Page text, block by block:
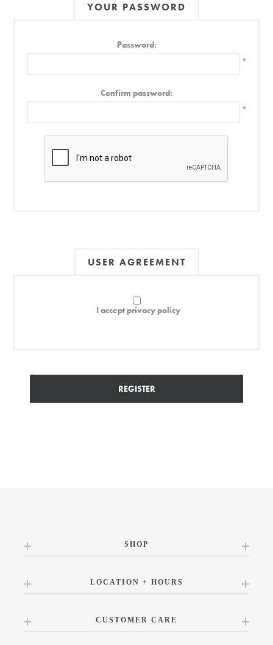
YOUR PASSWORD
Password:
*
Confirm password:
*
USER AGREEMENT
I accept privacy policy
REGISTER
SHOP
LOCATION + HOURS
CUSTOMER CARE